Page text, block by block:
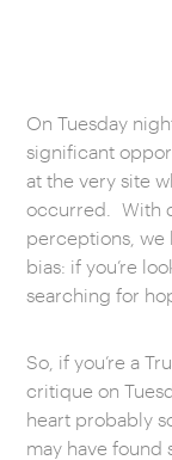
On Tuesday
significant
at the very site
occurred. With
perceptions, we
bias: if you’re
searching for
So, if you’re a
critique on
heart probably
may have found